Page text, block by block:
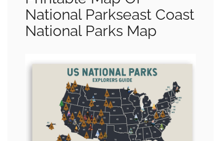
National Parkseast Coast
National Parks Map